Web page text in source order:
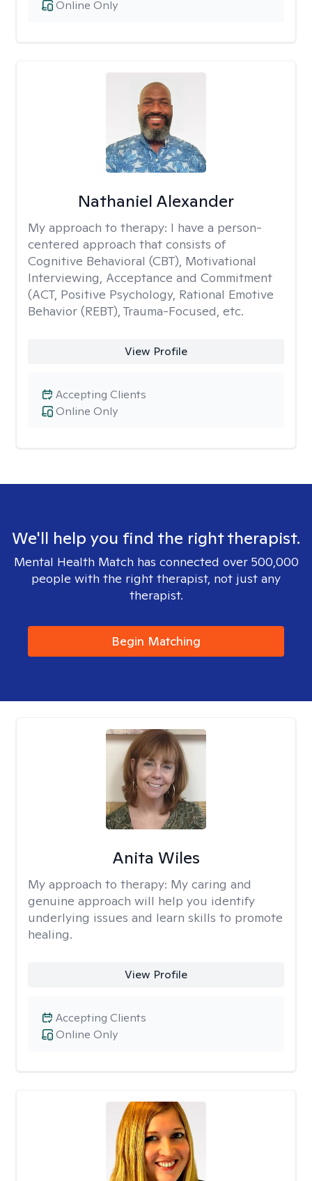
Online Only
Nathaniel Alexander
My approach to therapy: I have a person-
centered approach that consists of
Cognitive Behavioral (CBT), Motivational
Interviewing, Acceptance and Commitment
(ACT, Positive Psychology, Rational Emotive
Behavior (REBT), Trauma-Focused, etc.
View Profile
Online Only
Accepting Clients
We'll help you find the right therapist.
Mental Health Match has connected over 500,000
people with the right therapist, not just any
therapist.
Begin Matching
Anita Wiles
My approach to therapy: My caring and
genuine approach will help you identify
underlying issues and learn skills to promote
healing.
View Profile
Online Only
Accepting Clients